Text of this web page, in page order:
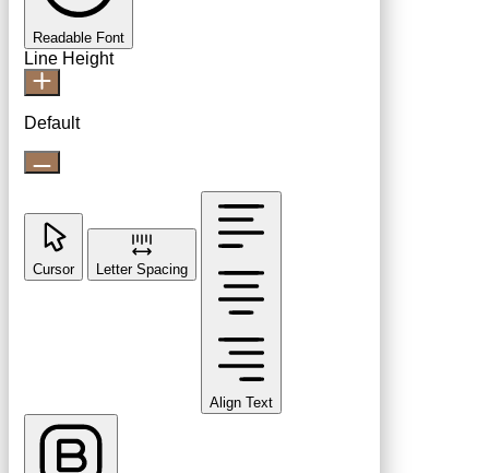
Readable Font
Line Height
Default
Cursor Letter Spacing
Align Text